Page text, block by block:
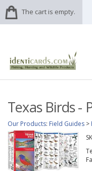
The cart is empty.
Texas Birds -
Our Products: Field Guides >